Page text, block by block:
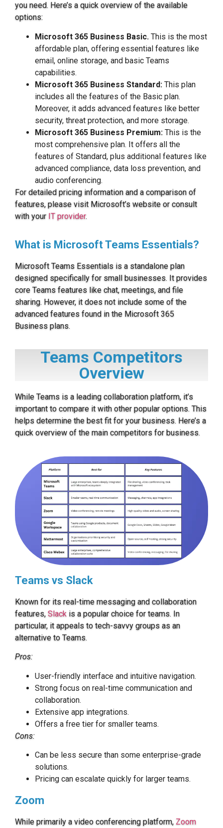
you need. Here’s a quick overview of the available
options:
Microsoft 365 Business Basic. This is the most
affordable plan, offering essential features like
email, online storage, and basic Teams
capabilities.
Microsoft 365 Business Standard: This plan
includes all the features of the Basic plan.
Moreover, it adds advanced features like better
security, threat protection, and more storage.
Microsoft 365 Business Premium: This is the
most comprehensive plan. It offers all the
features of Standard, plus additional features like
advanced compliance, data loss prevention, and
audio conferencing.
For detailed pricing information and a comparison of
features, please visit Microsoft’s website or consult
with your IT provider.
What is Microsoft Teams Essentials?
Microsoft Teams Essentials is a standalone plan
designed specifically for small businesses. It provides
core Teams features like chat, meetings, and file
sharing. However, it does not include some of the
advanced features found in the Microsoft 365
Business plans.
Teams Competitors
Overview
While Teams is a leading collaboration platform, it’s
important to compare it with other popular options. This
helps determine the best fit for your business. Here’s a
quick overview of the main competitors for business.
Teams vs Slack
Known for its real-time messaging and collaboration
features, Slack is a popular choice for teams. In
particular, it appeals to tech-savvy groups as an
alternative to Teams.
Pros:
User-friendly interface and intuitive navigation.
Strong focus on real-time communication and
collaboration.
Extensive app integrations.
Offers a free tier for smaller teams.
Cons:
Can be less secure than some enterprise-grade
solutions.
Pricing can escalate quickly for larger teams.
Zoom
While primarily a video conferencing platform, Zoom